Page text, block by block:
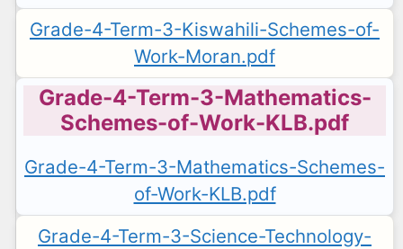
Grade-4-Term-3-Kiswahili-Schemes-of-
Work-Moran.pdf
Grade-4-Term-3-Mathematics-
Schemes-of-Work-KLB.pdf
Grade-4-Term-3-Mathematics-Schemes-
of-Work-KLB.pdf
Grade-4-Term-3-Science-Technology-